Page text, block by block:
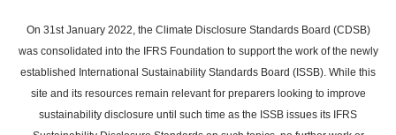
main
content
On 31st January 2022, the Climate Disclosure Standards Board (CDSB)
was consolidated into the IFRS Foundation to support the work of the newly
established International Sustainability Standards Board (ISSB). While this
site and its resources remain relevant for preparers looking to improve
sustainability disclosure until such time as the ISSB issues its IFRS